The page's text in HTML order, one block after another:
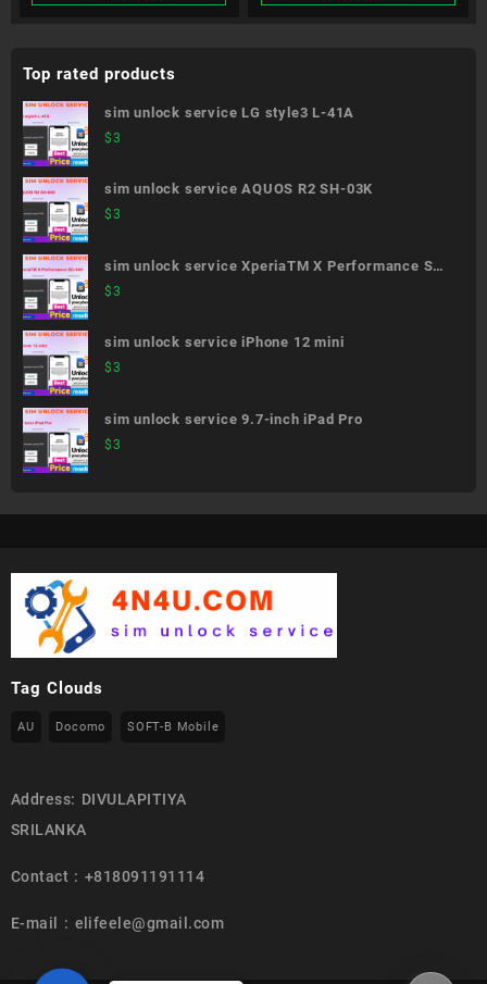
Top rated products
sim unlock service LG style3 L-41A
$3
sim unlock service AQUOS R2 SH-03K
$3
sim unlock service XperiaTM X Performance SO-
04H
$3
sim unlock service iPhone 12 mini
$3
sim unlock service 9.7-inch iPad Pro
$3
Tag Clouds
AU Docomo SOFT-B Mobile
Address: DIVULAPITIYA
SRILANKA
Contact : +818091191114
E-mail : elifeele@gmail.com